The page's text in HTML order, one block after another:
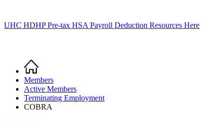
UHC HDHP Pre-tax HSA Payroll Deduction Resources Here
Breadcrumb
Home
Members
Active Members
Terminating Employment
COBRA